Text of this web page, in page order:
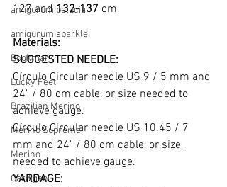
amigurumipelucia
amigurumisparkle
Bookmark
Lucky Feet
Brazilian Merino
Merino Supreme
Merino
Cardigan
127 and 132-137 cm
Materials:
SUGGESTED NEEDLE:
Círculo Circular needle US 9 / 5 mm and
24" / 80 cm cable, or size needed to
achieve gauge.
Círculo Circular needle US 10.45 / 7
mm and 24" / 80 cm cable, or size
needed to achieve gauge.
YARDAGE: